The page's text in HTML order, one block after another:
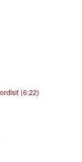
(6:22)